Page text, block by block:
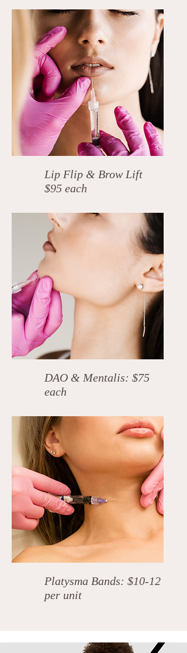
Lip Flip & Brow Lift
$95 each
DAO & Mentalis: $75
each
Platysma Bands: $10-12
per unit